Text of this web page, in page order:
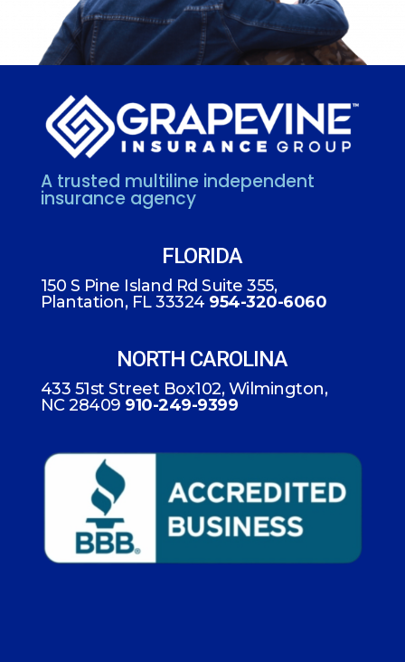
A trusted multiline independent
insurance agency
FLORIDA
150 S Pine Island Rd Suite 355,
Plantation, FL 33324 954-320-6060
NORTH CAROLINA
433 51st Street Box102, Wilmington,
NC 28409 910-249-9399